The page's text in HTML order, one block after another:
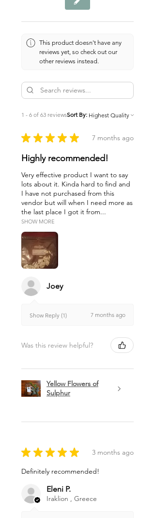
This product doesn't have any
reviews yet, so check out our
other reviews instead.
1 - 6 of 63 reviewsSort By:
★ ★ ★ ★ ★ 7 months ago
Highly recommended!
Very effective product I want to say
lots about it. Kinda hard to find and
I have not purchased from this
vendor but will when I need more as
the last place I got it from...
SHOW MORE
Joey
Show Reply (1) 7 months ago
Was this review helpful?
Yellow Flowers of
Sulphur
★ ★ ★ ★ ★ 3 months ago
Definitely recommended!
Eleni P.
Iraklion , Greece